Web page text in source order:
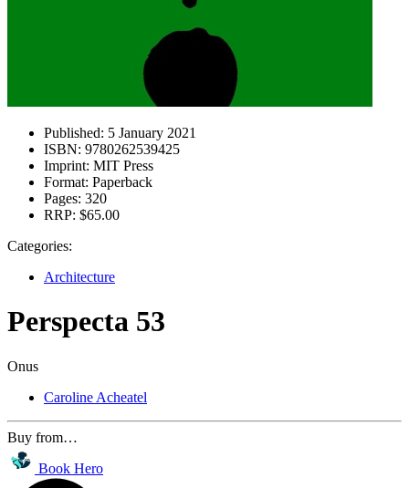
Published: 5 January 2021
ISBN: 9780262539425
Imprint: MIT Press
Format: Paperback
Pages: 320
RRP: $65.00
Categories:
Architecture
Perspecta 53
Onus
Caroline Acheatel
Buy from…
Book Hero